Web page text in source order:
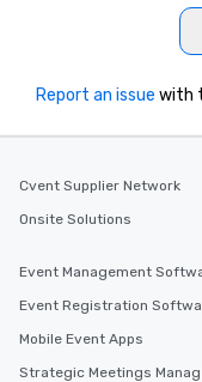
Report an issue with
Cvent Supplier Network
Onsite Solutions
Event Management
Event Registration
Mobile Event Apps
Strategic Meetings